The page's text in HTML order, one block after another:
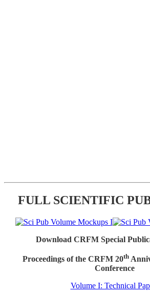
FULL SCIENTIFIC
Download CRFM Special
Proceedings of the CRFM 20th
Conference
Volume I: Technical